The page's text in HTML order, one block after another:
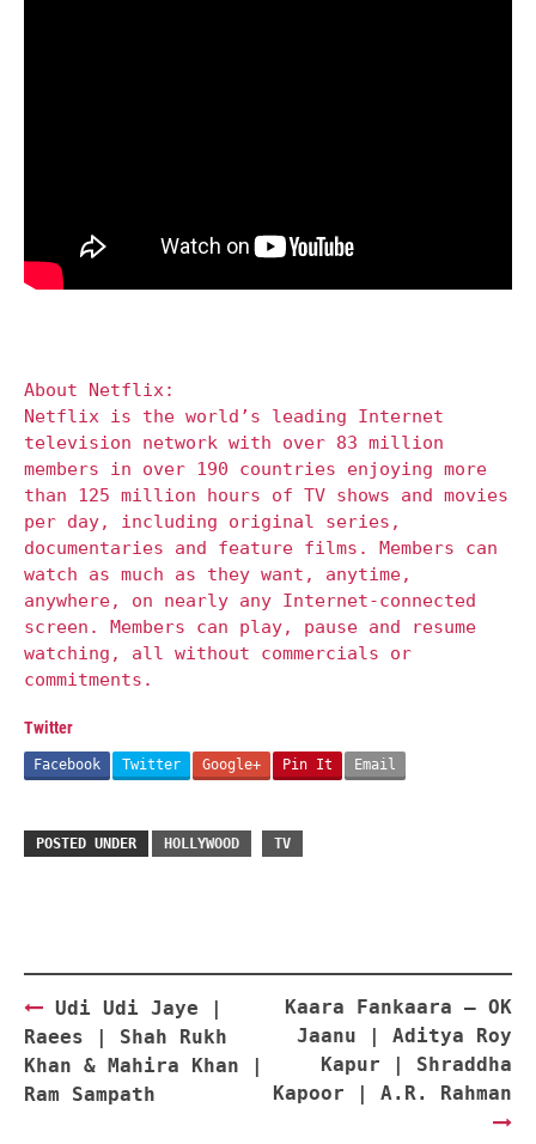
About Netflix:
Netflix is the world’s leading Internet
television network with over 83 million
members in over 190 countries enjoying more
than 125 million hours of TV shows and movies
per day, including original series,
documentaries and feature films. Members can
watch as much as they want, anytime,
anywhere, on nearly any Internet-connected
screen. Members can play, pause and resume
watching, all without commercials or
commitments.
Twitter
Facebook Twitter Google+ Pin It Email
POSTED UNDER HOLLYWOOD TV
Post
navigation
Udi Udi Jaye |
Raees | Shah Rukh
Khan & Mahira Khan |
Ram Sampath
Kaara Fankaara – OK
Jaanu | Aditya Roy
Kapur | Shraddha
Kapoor | A.R. Rahman